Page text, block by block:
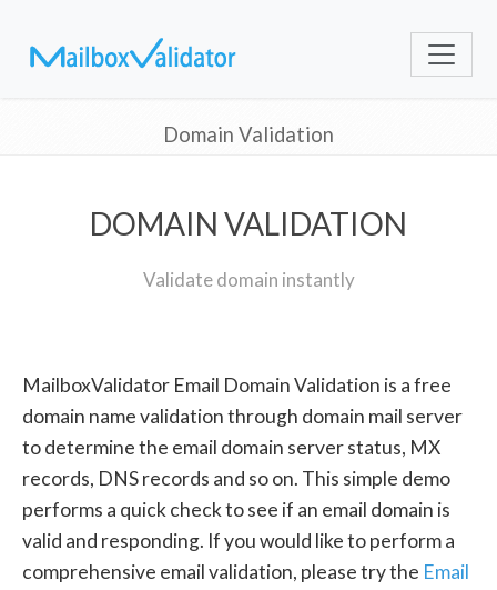
Domain Validation
DOMAIN VALIDATION
Validate domain instantly
MailboxValidator Email Domain Validation is a free
domain name validation through domain mail server
to determine the email domain server status, MX
records, DNS records and so on. This simple demo
performs a quick check to see if an email domain is
valid and responding. If you would like to perform a
comprehensive email validation, please try the Email